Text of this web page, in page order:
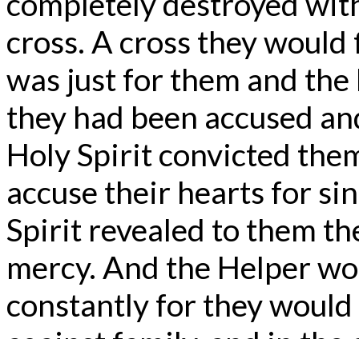
cross. A cross they
was just for them and
they had been accused
Holy Spirit convicted
accuse their hearts for
Spirit revealed to them
mercy. And the Helper
constantly for they